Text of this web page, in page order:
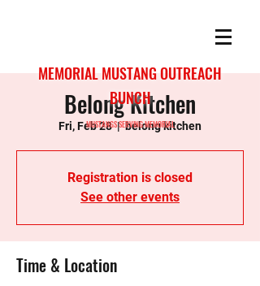
MEMORIAL MUSTANG OUTREACH
BUNCH
MUSTANGS SERVING MEMORIAL
Belong Kitchen
Fri, Feb 28
  |
belong kitchen
Registration is closed
See other events
Time & Location